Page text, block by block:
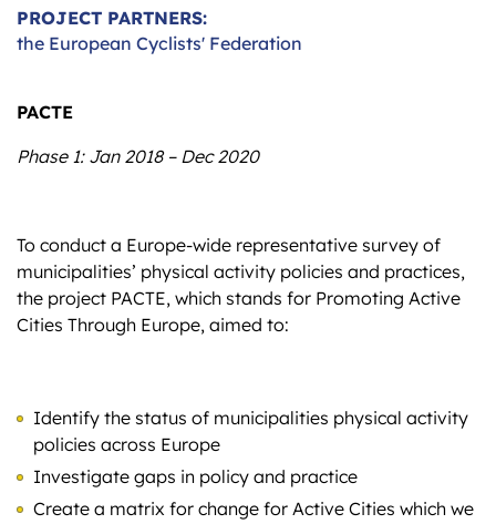
PROJECT PARTNERS:
the European Cyclists' Federation
PACTE
Phase 1: Jan 2018 – Dec 2020
To conduct a Europe-wide representative survey of
municipalities’ physical activity policies and practices,
the project PACTE, which stands for Promoting Active
Cities Through Europe, aimed to:
Identify the status of municipalities physical activity
policies across Europe
Investigate gaps in policy and practice
Create a matrix for change for Active Cities which we